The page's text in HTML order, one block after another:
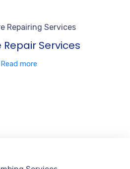
Repair Services
Read more